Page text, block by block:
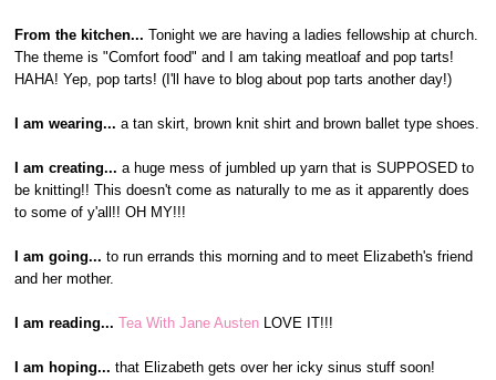
From the kitchen... Tonight we are having a ladies fellowship at church.
The theme is "Comfort food" and I am taking meatloaf and pop tarts!
HAHA! Yep, pop tarts! (I'll have to blog about pop tarts another day!)
I am wearing... a tan skirt, brown knit shirt and brown ballet type shoes.
I am creating... a huge mess of jumbled up yarn that is SUPPOSED to
be knitting!! This doesn't come as naturally to me as it apparently does
to some of y'all!! OH MY!!!
I am going... to run errands this morning and to meet Elizabeth's friend
and her mother.
I am reading... Tea With Jane Austen LOVE IT!!!
I am hoping... that Elizabeth gets over her icky sinus stuff soon!